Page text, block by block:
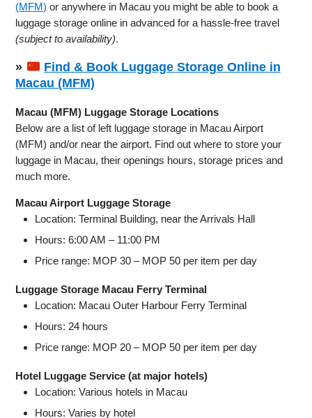
(MFM) or anywhere in Macau you might be able to book a
luggage storage online in advanced for a hassle-free travel
(subject to availability).
»
Find & Book Luggage Storage Online in
Macau (MFM)
Macau (MFM) Luggage Storage Locations
Below are a list of left luggage storage in Macau Airport
(MFM) and/or near the airport. Find out where to store your
luggage in Macau, their openings hours, storage prices and
much more.
Macau Airport Luggage Storage
Location: Terminal Building, near the Arrivals Hall
Hours: 6:00 AM – 11:00 PM
Price range: MOP 30 – MOP 50 per item per day
Luggage Storage Macau Ferry Terminal
Location: Macau Outer Harbour Ferry Terminal
Hours: 24 hours
Price range: MOP 20 – MOP 50 per item per day
Hotel Luggage Service (at major hotels)
Location: Various hotels in Macau
Hours: Varies by hotel